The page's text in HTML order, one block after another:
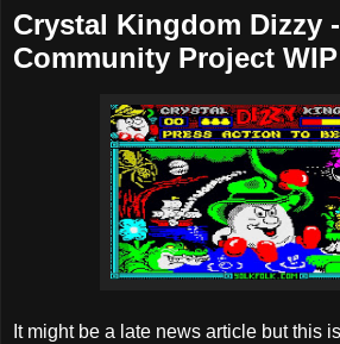
Crystal Kingdom Dizzy
Community Project
It might be a late news article but this